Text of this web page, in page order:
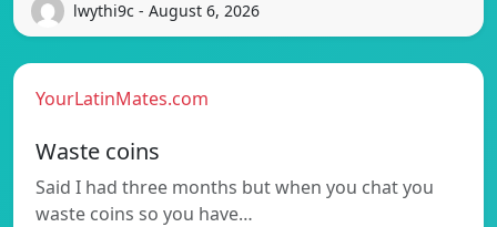
lwythi9c - August 6, 2026
YourLatinMates.com
Waste coins
Said I had three months but when you chat you
waste coins so you have…